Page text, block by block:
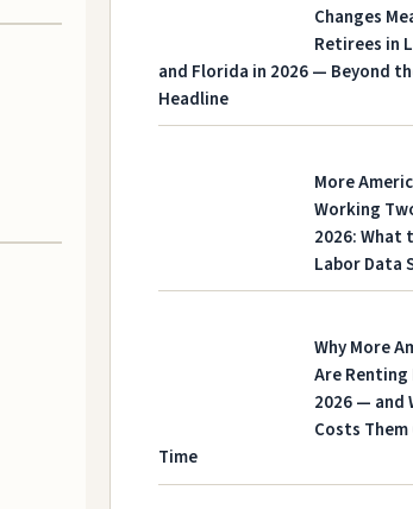
Changes
Retirees in
and Florida in 2026 — Beyond
Headline
More
Working
2026: What
Labor Data
Why More
Are
2026 — and
Costs Them
Time